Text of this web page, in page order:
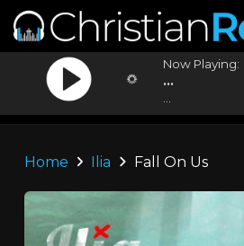
Now Playing:
...
Home Ilia Fall On Us